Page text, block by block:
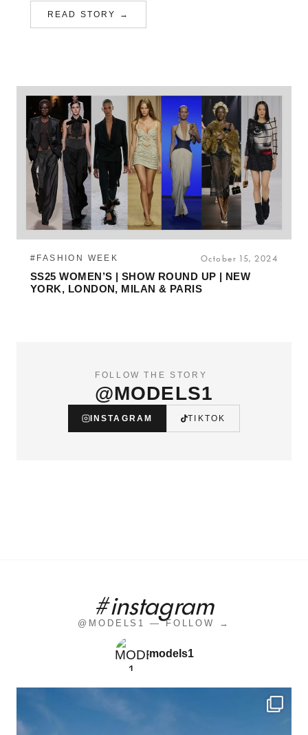
READ STORY →
#FASHION WEEK October 15, 2024
SS25 WOMEN’S | SHOW ROUND UP | NEW
YORK, LONDON, MILAN & PARIS
FOLLOW THE STORY
@MODELS1
INSTAGRAM TIKTOK
#instagram
@MODELS1 — FOLLOW →
models1